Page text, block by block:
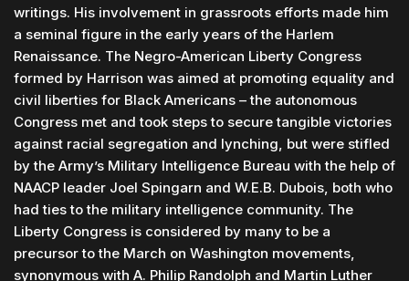
writings. His involvement in grassroots efforts made him
a seminal figure in the early years of the Harlem
Renaissance. The Negro-American Liberty Congress
formed by Harrison was aimed at promoting equality and
civil liberties for Black Americans – the autonomous
Congress met and took steps to secure tangible victories
against racial segregation and lynching, but were stifled
by the Army’s Military Intelligence Bureau with the help of
NAACP leader Joel Spingarn and W.E.B. Dubois, both who
had ties to the military intelligence community. The
Liberty Congress is considered by many to be a
precursor to the March on Washington movements,
synonymous with A. Philip Randolph and Martin Luther